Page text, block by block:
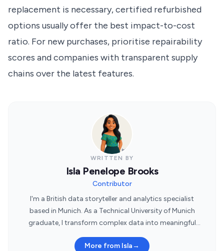
replacement is necessary, certified refurbished
options usually offer the best impact-to-cost
ratio. For new purchases, prioritise repairability
scores and companies with transparent supply
chains over the latest features.
WRITTEN BY
Isla Penelope Brooks
Contributor
I'm a British data storyteller and analytics specialist
based in Munich. As a Technical University of Munich
graduate, I transform complex data into meaningful
More from Isla→